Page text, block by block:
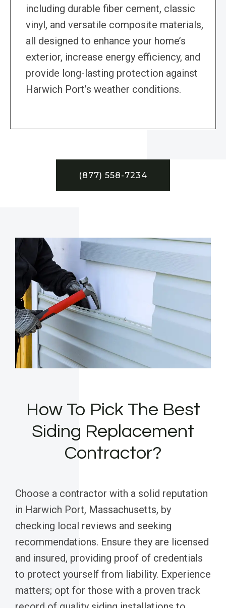
including durable fiber cement, classic
vinyl, and versatile composite materials,
all designed to enhance your home’s
exterior, increase energy efficiency, and
provide long-lasting protection against
Harwich Port’s weather conditions.
(877) 558-7234
How To Pick The Best
Siding Replacement
Contractor?
Choose a contractor with a solid reputation
in Harwich Port, Massachusetts, by
checking local reviews and seeking
recommendations. Ensure they are licensed
and insured, providing proof of credentials
to protect yourself from liability. Experience
matters; opt for those with a proven track